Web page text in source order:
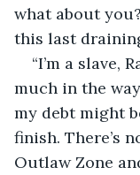
what about
this last
“I’m a slave,
much in the
my debt might
finish. There’s
Outlaw Zone